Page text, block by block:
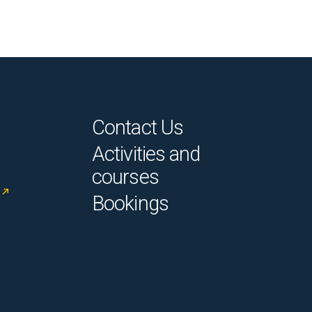
Contact Us
Activities and
courses
Bookings